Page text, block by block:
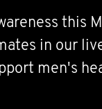
this
in our
men's